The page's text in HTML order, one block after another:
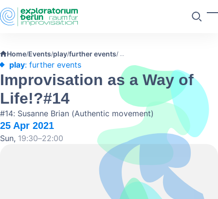
Skip to main content
Home/Events/play/further events/
play: further events
Improvisation as a Way of
Life!?#14
#14: Susanne Brian (Authentic movement)
25 Apr 2021
Sun, 19:30–22:00